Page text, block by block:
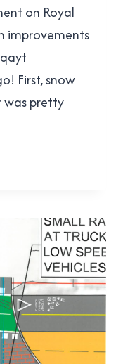
on Royal
improvements
First, snow
was pretty